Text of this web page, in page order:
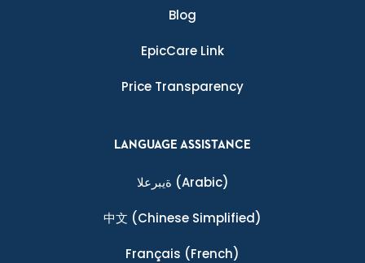
Blog
EpicCare Link
Price Transparency
LANGUAGE ASSISTANCE
ةيبرعلا (Arabic)
中文 (Chinese Simplified)
Français (French)